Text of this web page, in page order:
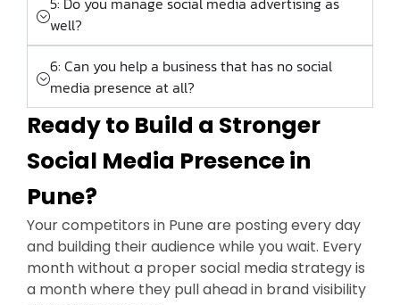
well?
6: Can you help a business that has no social
media presence at all?
Ready to Build a Stronger
Social Media Presence in
Pune?
Your competitors in Pune are posting every day
and building their audience while you wait. Every
month without a proper social media strategy is
a month where they pull ahead in brand visibility